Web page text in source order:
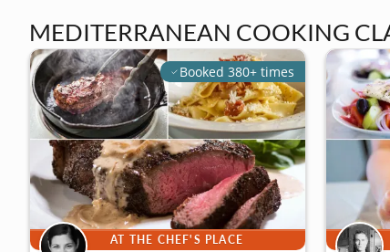
MEDITERRANEAN COOKING
Booked 380+ times
AT THE CHEF'S PLACE